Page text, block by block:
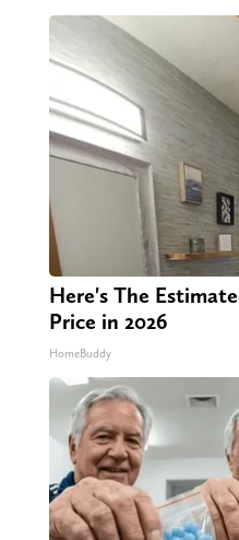
Here's The
Price in 2026
HomeBuddy